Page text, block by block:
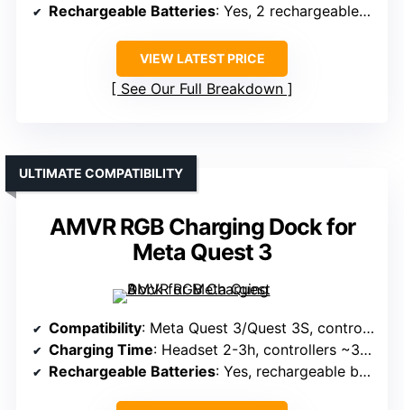
Rechargeable Batteries: Yes, 2 rechargeable batteries
VIEW LATEST PRICE
See Our Full Breakdown
AMVR RGB Charging Dock for
Meta Quest 3
ULTIMATE COMPATIBILITY
Compatibility: Meta Quest 3/Quest 3S, controllers
Charging Time: Headset 2-3h, controllers ~3.5h
Rechargeable Batteries: Yes, rechargeable batteries included